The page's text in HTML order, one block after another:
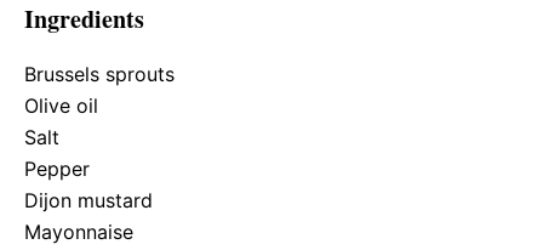
Ingredients
Brussels sprouts
Olive oil
Salt
Pepper
Dijon mustard
Mayonnaise